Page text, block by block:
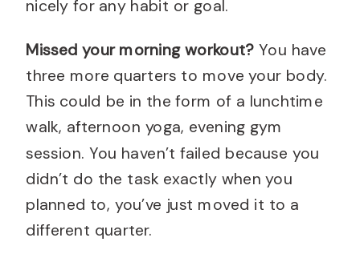
nicely for any habit or goal.
Missed your morning workout? You have
three more quarters to move your body.
This could be in the form of a lunchtime
walk, afternoon yoga, evening gym
session. You haven’t failed because you
didn’t do the task exactly when you
planned to, you’ve just moved it to a
different quarter.